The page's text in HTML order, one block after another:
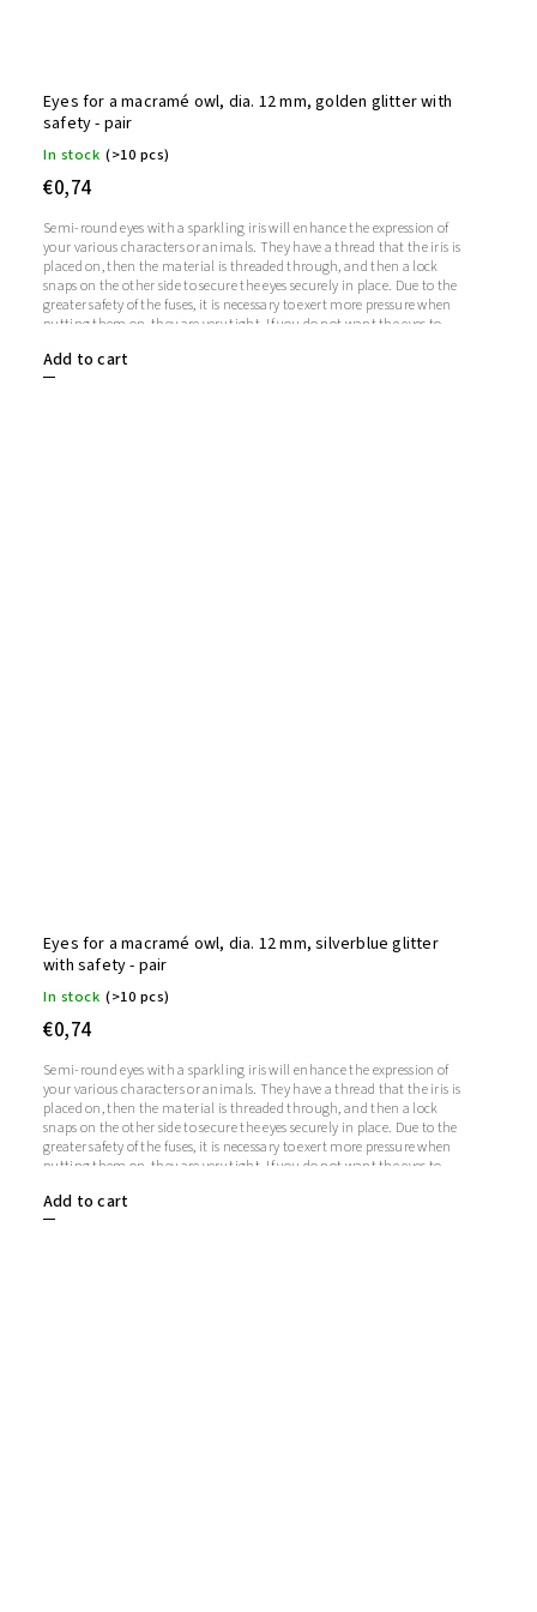
Eyes for a macramé owl, dia. 12 mm, golden glitter with
safety - pair
In stock (>10 pcs)
€0,74
Add to cart
Semi-round eyes with a sparkling iris will enhance the expression of
your various characters or animals. They have a thread that the iris is
placed on, then the material is threaded through, and then a lock
snaps on the other side to secure the eyes securely in place. Due to the
greater safety of the fuses, it is necessary to exert more pressure when
putting them on, they are very tight. If you do not want the eyes to
remain transparent.1 pair = 2 eyes + 2 glitter irises + 2 fusesThe length
of the screw is 9 mm. Diameter: 12 mmThickness: 5 mm
Eyes for a macramé owl, dia. 12 mm, silverblue glitter
with safety - pair
In stock (>10 pcs)
€0,74
Add to cart
Semi-round eyes with a sparkling iris will enhance the expression of
your various characters or animals. They have a thread that the iris is
placed on, then the material is threaded through, and then a lock
snaps on the other side to secure the eyes securely in place. Due to the
greater safety of the fuses, it is necessary to exert more pressure when
putting them on, they are very tight. If you do not want the eyes to
remain transparent.1 pair = 2 eyes + 2 glitter irises + 2 fusesThe length
of the screw is 9 mm. Diameter: 12 mmThickness: 5 mm